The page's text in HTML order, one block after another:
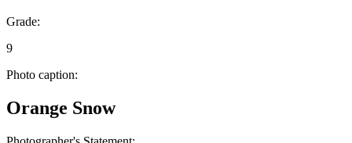
Grade:
9
Photo caption:
Orange Snow